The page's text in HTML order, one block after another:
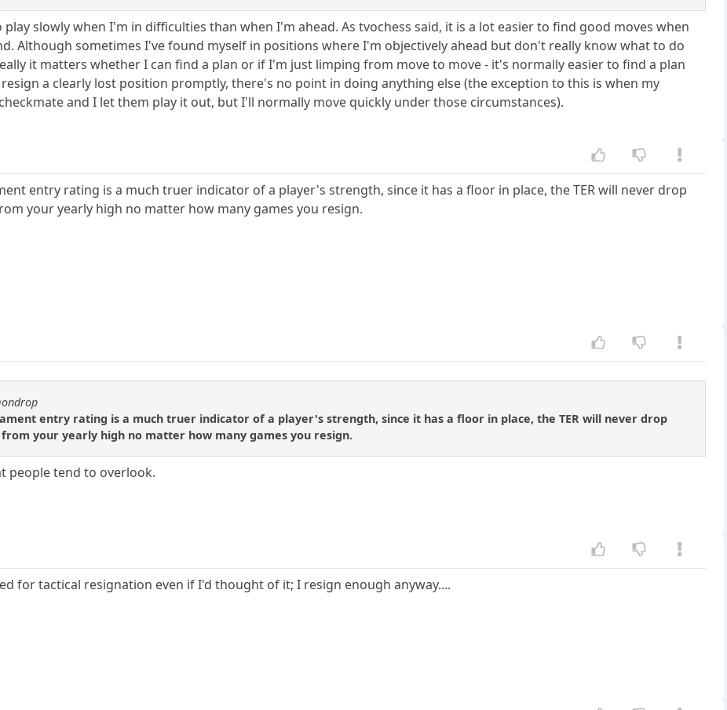
slowly when I'm in difficulties than when I'm ahead. As tvochess said, it is a lot easier to find good moves when
Although sometimes I've found myself in positions where I'm objectively ahead but don't really know what to do
it matters whether I can find a plan or if I'm just limping from move to move - it's normally easier to find a plan
a clearly lost position promptly, there's no point in doing anything else (the exception to this is when my
and I let them play it out, but I'll normally move quickly under those circumstances).
entry rating is a much truer indicator of a player's strength, since it has a floor in place, the TER will never drop
your yearly high no matter how many games you resign.
entry rating is a much truer indicator of a player's strength, since it has a floor in place, the TER will never drop
your yearly high no matter how many games you resign.
people tend to overlook.
for tactical resignation even if I'd thought of it; I resign enough anyway....